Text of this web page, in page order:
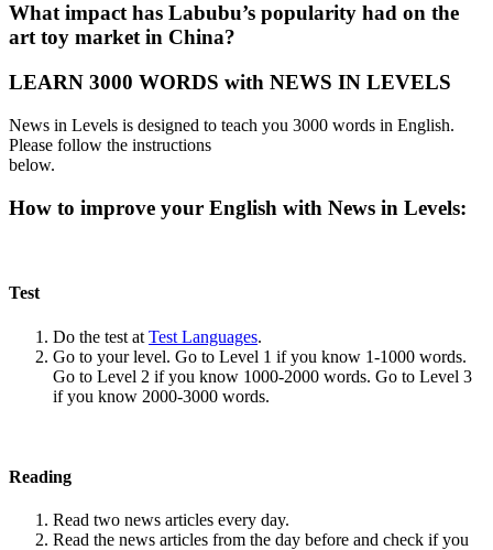
What impact has Labubu’s popularity had on the
art toy market in China?
LEARN 3000 WORDS with NEWS IN LEVELS
News in Levels is designed to teach you 3000 words in English.
Please follow the instructions
below.
How to improve your English with News in Levels:
Test
Do the test at Test Languages.
Go to your level. Go to Level 1 if you know 1-1000 words.
Go to Level 2 if you know 1000-2000 words. Go to Level 3
if you know 2000-3000 words.
Reading
Read two news articles every day.
Read the news articles from the day before and check if you